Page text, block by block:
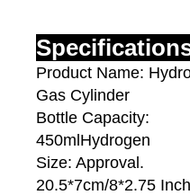
Product Name:
Gas Cylinder
Bottle Capacity:
450mlHydrogen
Size: Approval.
20.5*7cm/8*2.75